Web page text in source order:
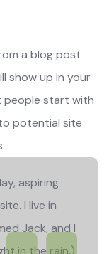
a blog post
show up in your
people start with
potential site
aspiring
I live in
Jack, and I
in the rain.)